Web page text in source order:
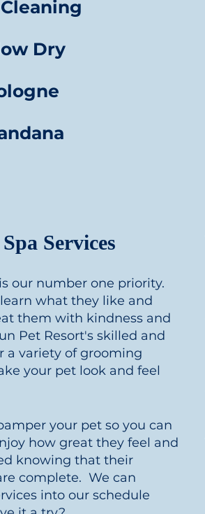
Dry
Services
our number one priority.
what they like and
them with kindness and
Pet Resort's skilled and
a variety of grooming
your pet look and feel
your pet so you can
how great they feel and
knowing that their
complete. We can
into our schedule